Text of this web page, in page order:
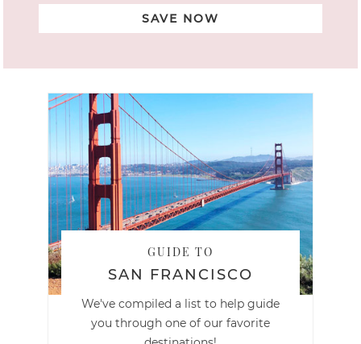
SAVE NOW
GUIDE TO
SAN FRANCISCO
We've compiled a list to help guide
you through one of our favorite